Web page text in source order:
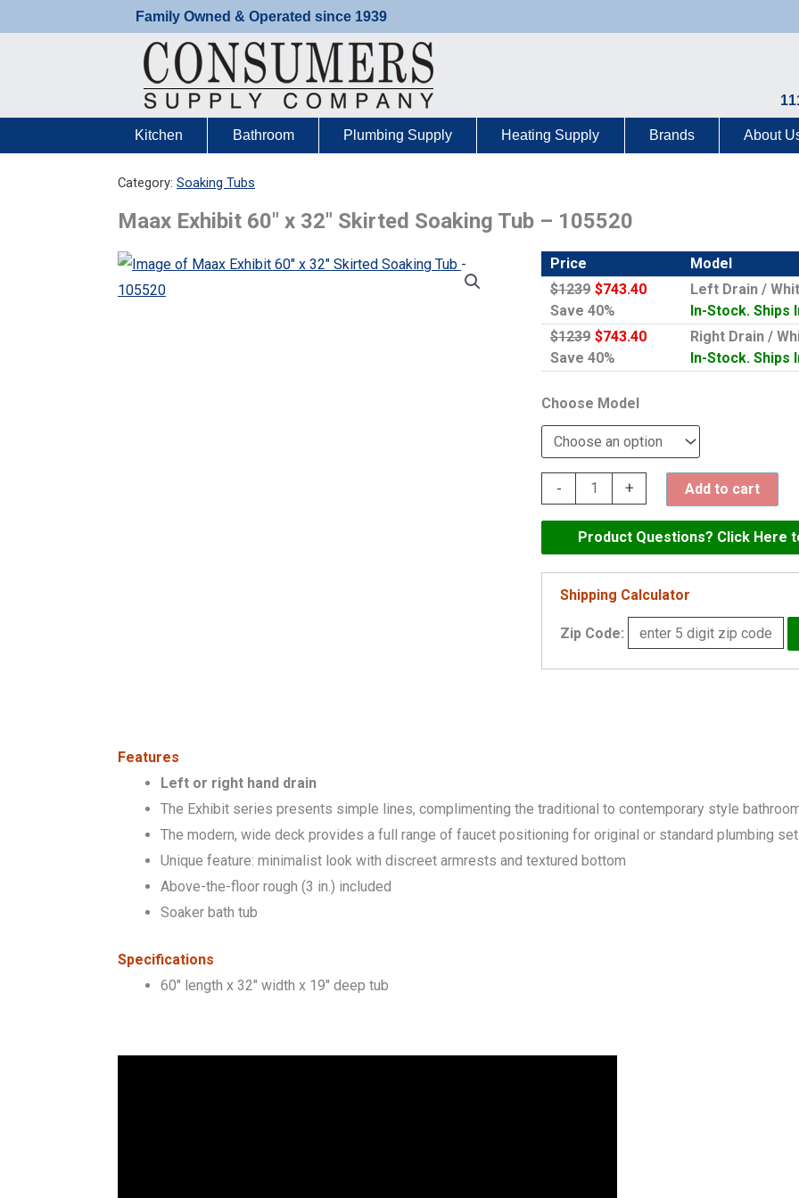
to
Family Owned & Operated since 1939
Kitchen Bathroom Plumbing Supply Heating Supply Brands About
Category: Soaking Tubs
Maax Exhibit 60″ x 32″ Skirted Soaking Tub – 105520
Price
Model
$1239 $743.40
Save 40%
Left Drain /
In-Stock. Ships
$1239 $743.40
Save 40%
Right Drain /
In-Stock. Ships
Model
-
Exhibit
32"
Soaking
Tub
+ Add to cart
Product Questions? Click Here
Shipping Calculator
Zip Code:
Features
Left or right hand drain
The Exhibit series presents simple lines, complimenting the traditional to contemporary style
The modern, wide deck provides a full range of faucet positioning for original or standard plumbing
Unique feature: minimalist look with discreet armrests and textured bottom
Above-the-floor rough (3 in.) included
Soaker bath tub
Specifications
60″ length x 32″ width x 19″ deep tub